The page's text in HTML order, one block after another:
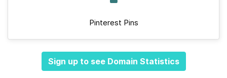
Pinterest Pins
Sign up to see Domain Statistics